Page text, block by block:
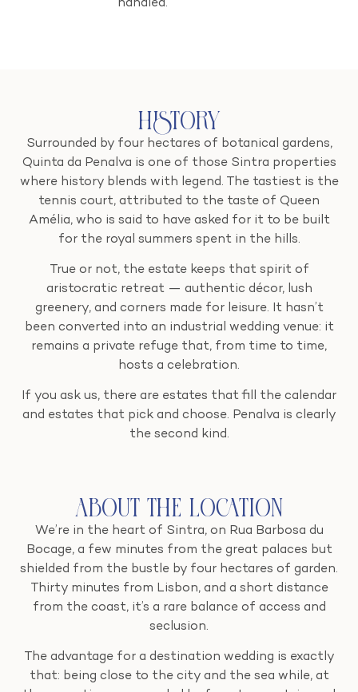
handled.
History
Surrounded by four hectares of botanical gardens,
Quinta da Penalva is one of those Sintra properties
where history blends with legend. The tastiest is the
tennis court, attributed to the taste of Queen
Amélia, who is said to have asked for it to be built
for the royal summers spent in the hills.
True or not, the estate keeps that spirit of
aristocratic retreat — authentic décor, lush
greenery, and corners made for leisure. It hasn’t
been converted into an industrial wedding venue: it
remains a private refuge that, from time to time,
hosts a celebration.
If you ask us, there are estates that fill the calendar
and estates that pick and choose. Penalva is clearly
the second kind.
About the Location
We’re in the heart of Sintra, on Rua Barbosa du
Bocage, a few minutes from the great palaces but
shielded from the bustle by four hectares of garden.
Thirty minutes from Lisbon, and a short distance
from the coast, it’s a rare balance of access and
seclusion.
The advantage for a destination wedding is exactly
that: being close to the city and the sea while, at